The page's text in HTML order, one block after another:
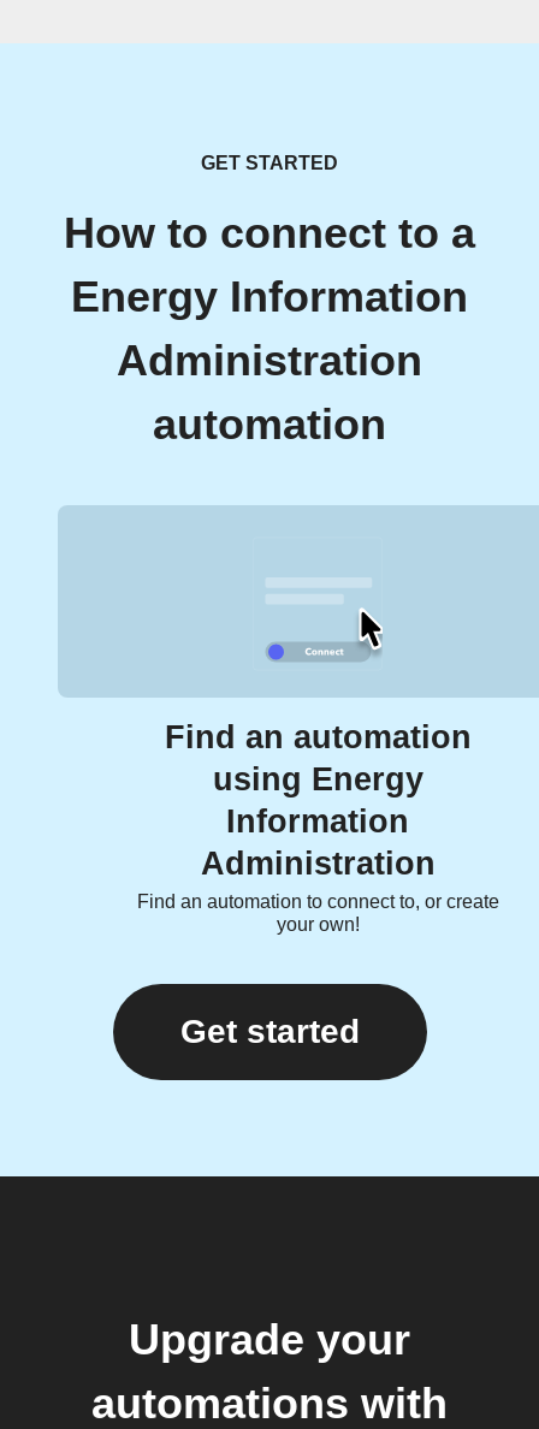
GET STARTED
How to connect to a
Energy Information
Administration
automation
Find an automation
using Energy
Information
Administration
Find an automation to connect to, or create
your own!
Get started
Upgrade your
automations with